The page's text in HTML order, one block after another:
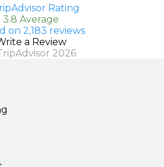
3.8 Average
on 2,183 reviews
a Review
2026